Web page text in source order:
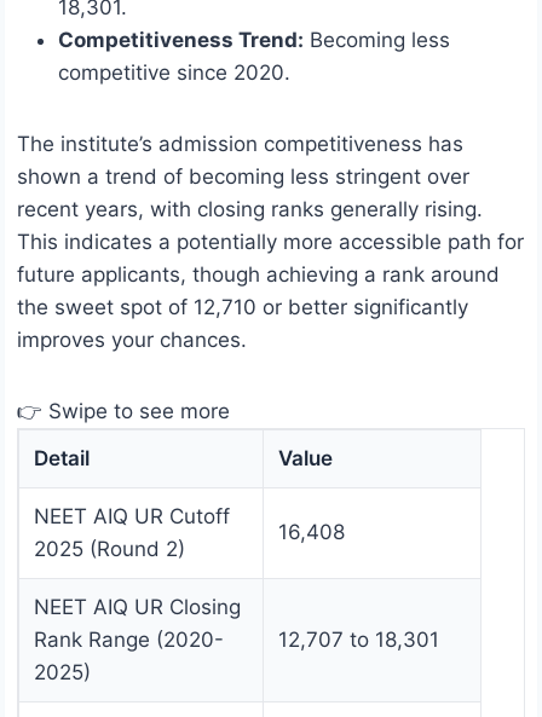
18,301.
Competitiveness Trend: Becoming less
competitive since 2020.
The institute’s admission competitiveness has
shown a trend of becoming less stringent over
recent years, with closing ranks generally rising.
This indicates a potentially more accessible path for
future applicants, though achieving a rank around
the sweet spot of 12,710 or better significantly
improves your chances.
👉 Swipe to see more
Detail
Value
NEET AIQ UR Cutoff
2025 (Round 2)
16,408
NEET AIQ UR Closing
Rank Range (2020-
2025)
12,707 to 18,301